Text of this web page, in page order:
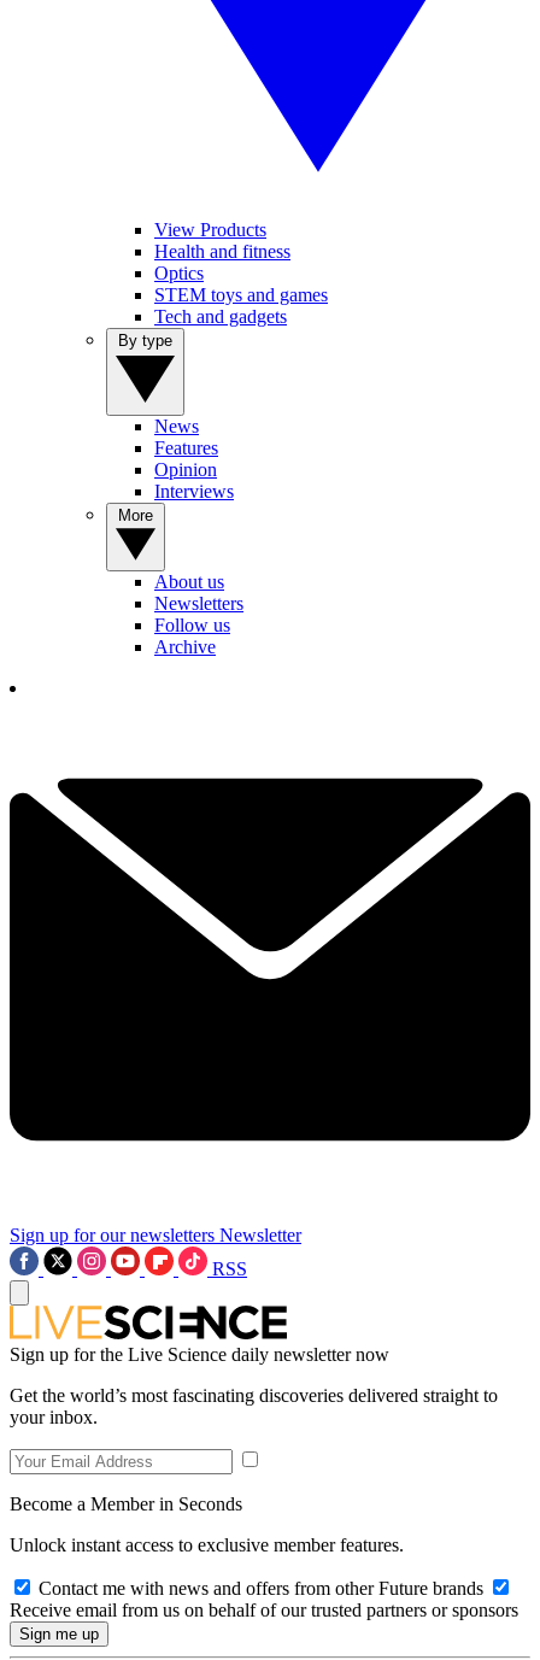
View Products
Health and fitness
Optics
STEM toys and games
Tech and gadgets
News
Features
Opinion
Interviews
About us
Newsletters
Follow us
Archive
Sign up for our newsletters Newsletter
RSS
Sign up for the Live Science daily newsletter now
Get the world’s most fascinating discoveries delivered straight to
your inbox.
Become a Member in Seconds
Unlock instant access to exclusive member features.
Contact me with news and offers from other Future brands
Receive email from us on behalf of our trusted partners or sponsors